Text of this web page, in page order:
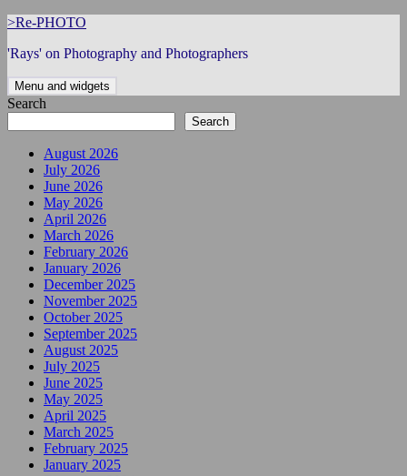
Skip
content
>Re-PHOTO
'Rays' on Photography and Photographers
Menu and widgets
Search
Search
August 2026
July 2026
June 2026
May 2026
April 2026
March 2026
February 2026
January 2026
December 2025
November 2025
October 2025
September 2025
August 2025
July 2025
June 2025
May 2025
April 2025
March 2025
February 2025
January 2025